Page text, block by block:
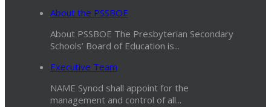
About the PSSBOE
About PSSBOE The Presbyterian Secondary
Schools’ Board of Education is...
Executive Team
NAME Synod shall appoint for the
management and control of all...